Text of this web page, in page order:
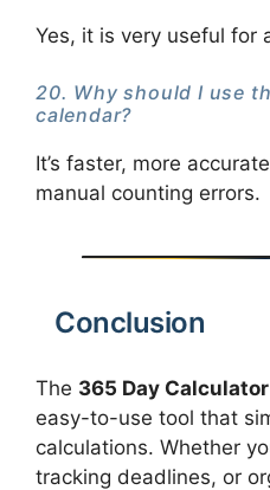
Yes, it is very useful for
20. Why should I use
calendar?
It’s faster, more
manual counting errors.
Conclusion
The 365 Day Calculator
easy-to-use tool that
calculations. Whether
tracking deadlines, or